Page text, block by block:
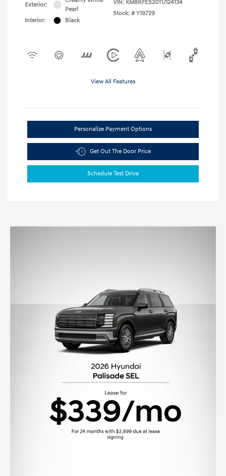
Exterior:
Pearl
Interior:
Black
VIN: KM8RFES20TU124134
Stock: # Y19729
View All Features
Personalize Payment Options
Get Out The Door Price
Schedule Test Drive